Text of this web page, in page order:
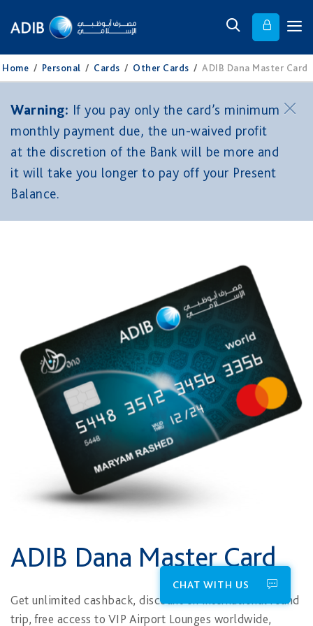
Home / Personal / Cards / Other Cards / ADIB Dana Master Card
Warning: If you pay only the card’s minimum
monthly payment due, the un-waived profit
at the discretion of the Bank will be more and
it will take you longer to pay off your Present
Balance.
ADIB Dana Master Card
Get unlimited cashback, discount on international round
trip, free access to VIP Airport Lounges worldwide,
CHAT WITH US